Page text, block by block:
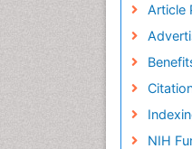
Article
NIH